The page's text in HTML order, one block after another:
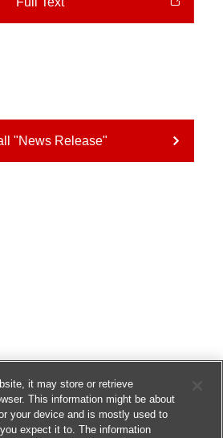
"News Release"
it may store or retrieve
This information might be about
your device and is mostly used to
expect it to. The information